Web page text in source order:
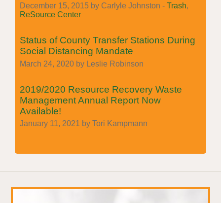
December 15, 2015 by Carlyle Johnston - Trash,
ReSource Center
Status of County Transfer Stations During
Social Distancing Mandate
March 24, 2020 by Leslie Robinson
2019/2020 Resource Recovery Waste
Management Annual Report Now
Available!
January 11, 2021 by Tori Kampmann